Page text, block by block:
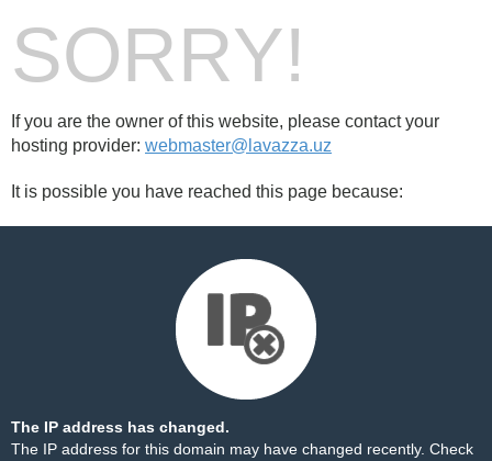
SORRY!
If you are the owner of this website, please contact your
hosting provider: webmaster@lavazza.uz
It is possible you have reached this page because:
The IP address has changed.
The IP address for this domain may have changed recently. Check